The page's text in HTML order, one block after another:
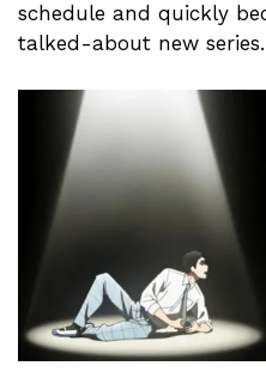
schedule and quickly
talked-about new series.